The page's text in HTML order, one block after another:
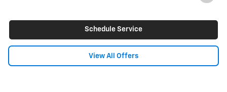
Schedule Service
View All Offers